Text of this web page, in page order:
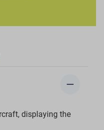
remove